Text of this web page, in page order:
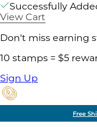
Successfully
View Cart
Don't miss earning
10 stamps = $5
Sign Up
Free